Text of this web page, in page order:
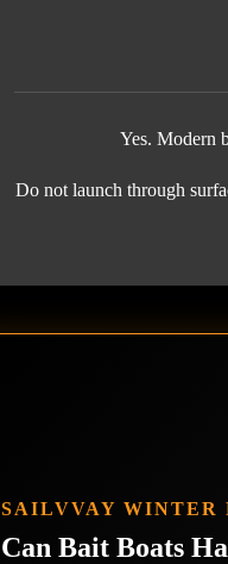
Yes. Modern
Do not launch through
SAILVVAY WINTER
Can Bait Boats